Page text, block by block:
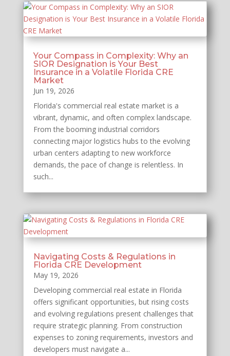
Your Compass in Complexity: Why an
SIOR Designation is Your Best
Insurance in a Volatile Florida CRE
Market
Jun 19, 2026
Florida's commercial real estate market is a
vibrant, dynamic, and often complex landscape.
From the booming industrial corridors
connecting major logistics hubs to the evolving
urban centers adapting to new workforce
demands, the pace of change is relentless. In
such...
Navigating Costs & Regulations in
Florida CRE Development
May 19, 2026
Developing commercial real estate in Florida
offers significant opportunities, but rising costs
and evolving regulations present challenges that
require strategic planning. From construction
expenses to zoning requirements, investors and
developers must navigate a...